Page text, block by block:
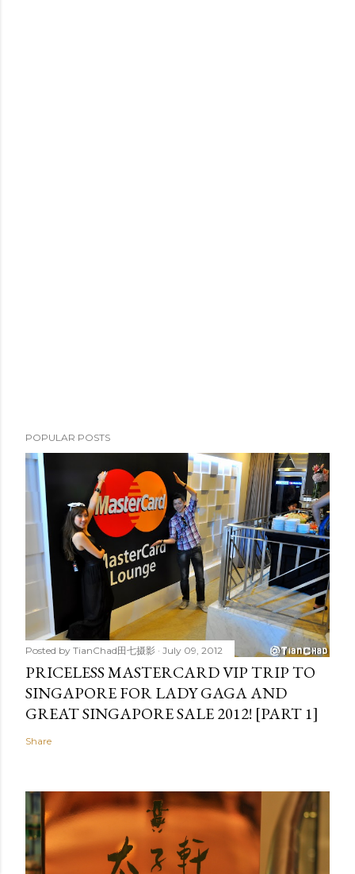
POPULAR POSTS
Posted by TianChad田七摄影 July 09, 2012
PRICELESS MASTERCARD VIP TRIP TO
SINGAPORE FOR LADY GAGA AND
GREAT SINGAPORE SALE 2012! [PART 1]
Share